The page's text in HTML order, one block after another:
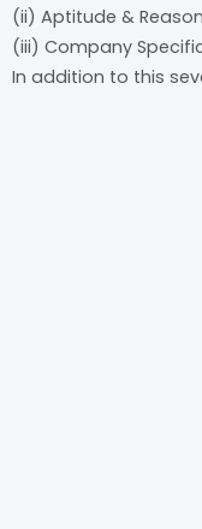
(ii) Aptitude &
(iii) Company
In addition to this